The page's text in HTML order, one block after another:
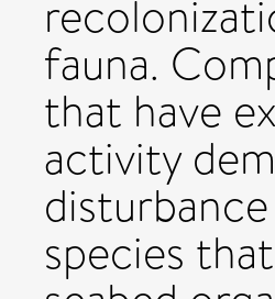
fauna.
that have
activity
species